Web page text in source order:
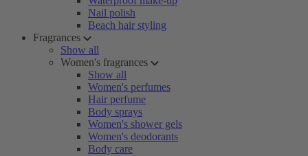
Nail polish
Beach hair styling
Fragrances
Show all
Women's fragrances
Show all
Women's perfumes
Hair perfume
Body sprays
Women's shower gels
Women's deodorants
Body care